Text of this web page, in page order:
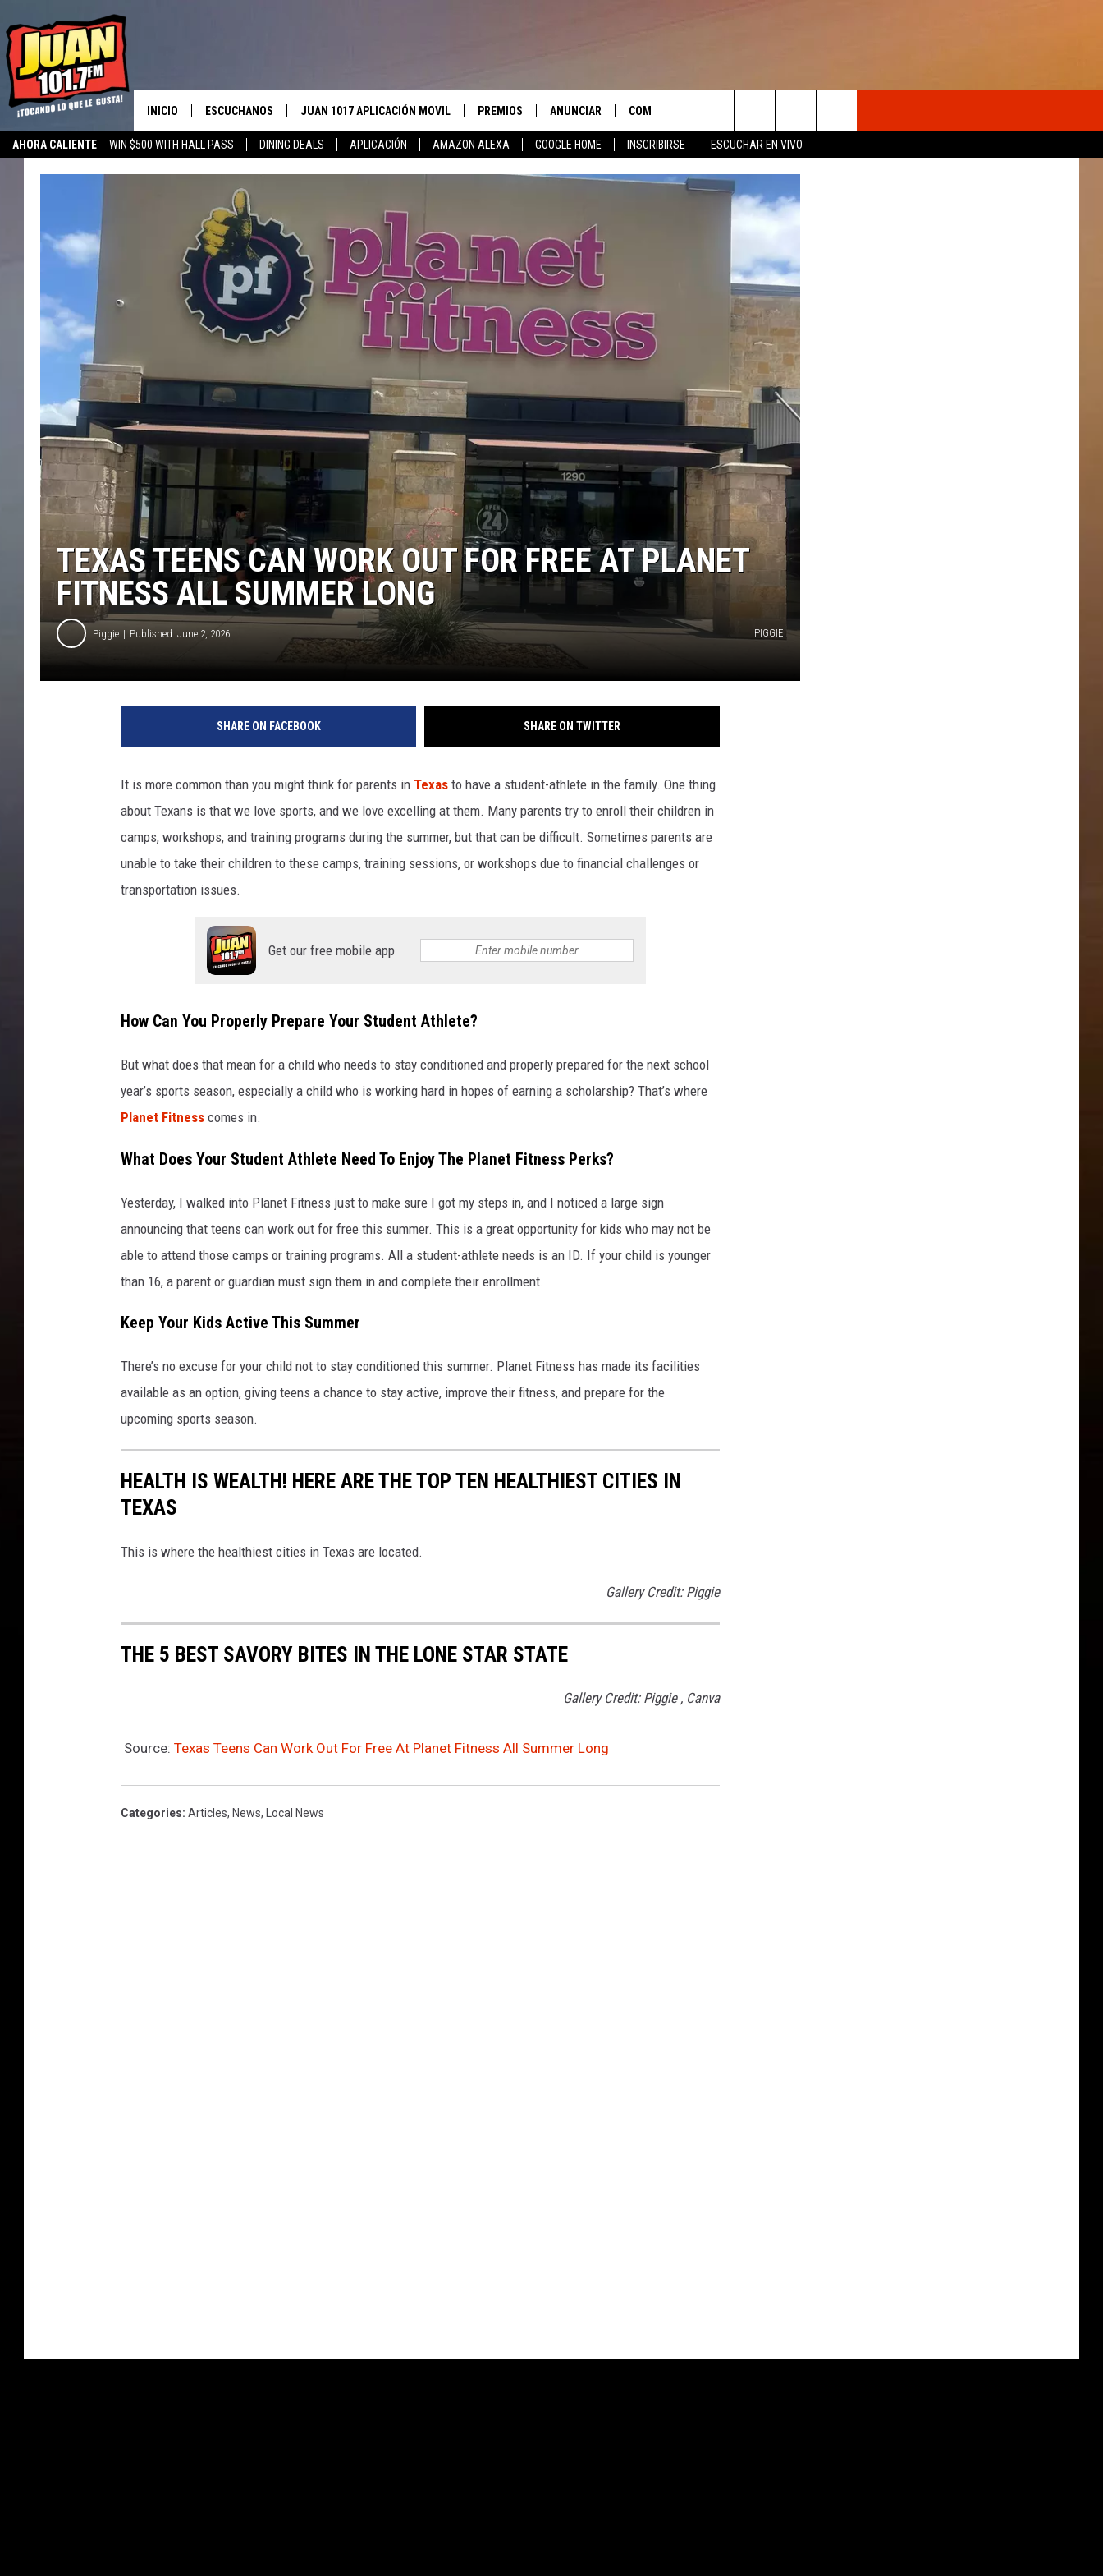
AHORA CALIENTE WIN $500 WITH HALL PASS DINING DEALS APLICACIÓN AMAZON ALEXA GOOGLE HOME INSCRIBIRSE ESCUCHAR EN VIVO
INICIO ESCUCHANOS
ESCUCHAR EN VIVO
APLICACIÓN MOVIL
ESCUCHE JUAN 1017 EN GOOGLE
HOME
RECIENTEMENTE JUGADO
JUAN 1017 APLICACIÓN MOVIL
OBTENGA LA APLICACIÓN PARA
OBTÉN LA APLICACIÓN PARA
ANDROID
PREMIOS
INSCRIBIRSE
SOPORTE DEL CONCURSO
ANUNCIAR COMUNICATE CON NOSOTROS
AYUDA E INFORMACIÓN DE
Search
The
TEXAS TEENS CAN WORK OUT FOR FREE AT PLANET
FITNESS ALL SUMMER LONG
Piggie Published: June 2, 2026 PIGGIE
SHARE ON FACEBOOK SHARE ON TWITTER
It is more common than you might think for parents in Texas to have a student-athlete in the family. One thing
about Texans is that we love sports, and we love excelling at them. Many parents try to enroll their children in
camps, workshops, and training programs during the summer, but that can be difficult. Sometimes parents are
unable to take their children to these camps, training sessions, or workshops due to financial challenges or
transportation issues.
Get our free mobile app
How Can You Properly Prepare Your Student Athlete?
But what does that mean for a child who needs to stay conditioned and properly prepared for the next school
year’s sports season, especially a child who is working hard in hopes of earning a scholarship? That’s where
Planet Fitness comes in.
What Does Your Student Athlete Need To Enjoy The Planet Fitness Perks?
Yesterday, I walked into Planet Fitness just to make sure I got my steps in, and I noticed a large sign
announcing that teens can work out for free this summer. This is a great opportunity for kids who may not be
able to attend those camps or training programs. All a student-athlete needs is an ID. If your child is younger
than 16, a parent or guardian must sign them in and complete their enrollment.
Keep Your Kids Active This Summer
There’s no excuse for your child not to stay conditioned this summer. Planet Fitness has made its facilities
available as an option, giving teens a chance to stay active, improve their fitness, and prepare for the
upcoming sports season.
HEALTH IS WEALTH! HERE ARE THE TOP TEN HEALTHIEST CITIES IN
TEXAS
This is where the healthiest cities in Texas are located.
Gallery Credit: Piggie
THE 5 BEST SAVORY BITES IN THE LONE STAR STATE
Gallery Credit: Piggie , Canva
Source: Texas Teens Can Work Out For Free At Planet Fitness All Summer Long
Categories: Articles, News, Local News